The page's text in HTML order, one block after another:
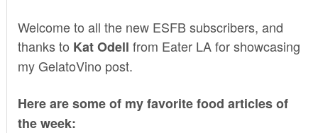
Welcome to all the new ESFB subscribers, and
thanks to Kat Odell from Eater LAfor showcasing
myGelatoVino post.
Here are some of my favorite food articles of
the week: